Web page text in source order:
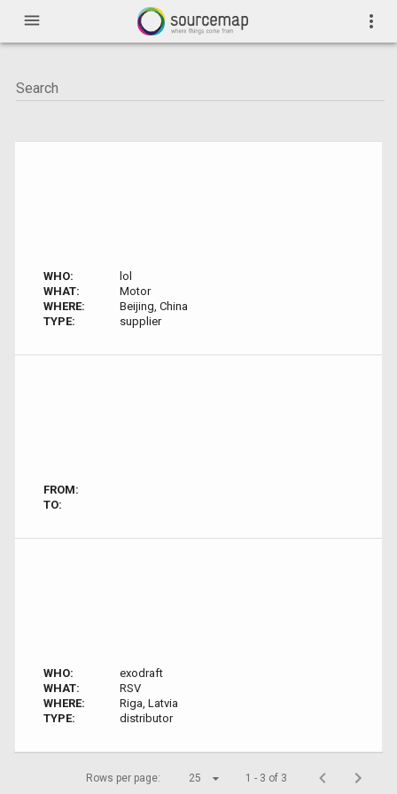
menu more_vert
WHO:
lol
WHAT:
Motor
WHERE:
Beijing, China
TYPE:
supplier
FROM:
TO:
WHO:
exodraft
WHAT:
RSV
WHERE:
Riga, Latvia
TYPE:
distributor
Rows per page: 25 1 - 3 of 3